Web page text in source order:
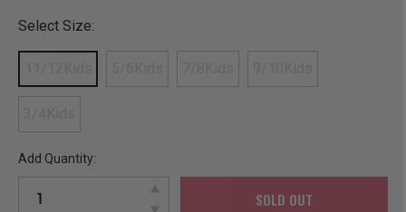
Select Size:
Add Quantity:
SOLD OUT